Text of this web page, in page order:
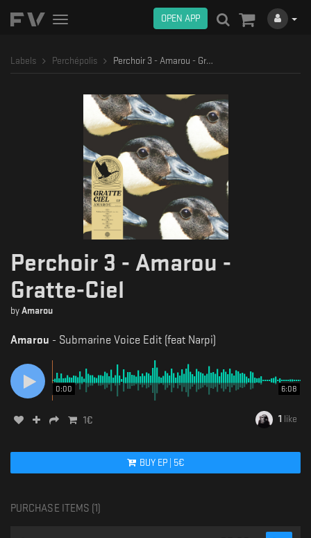
Toggle
OPEN APP
Labels Perchépolis Perchoir 3 - Amarou - Gratte-Ciel
Perchoir 3 - Amarou -
Gratte-Ciel
by Amarou
Amarou - Submarine Voice Edit (feat Narpi)
0:00 6:08
1€ 1 like
BUY EP| 5€
PURCHASE ITEMS (1